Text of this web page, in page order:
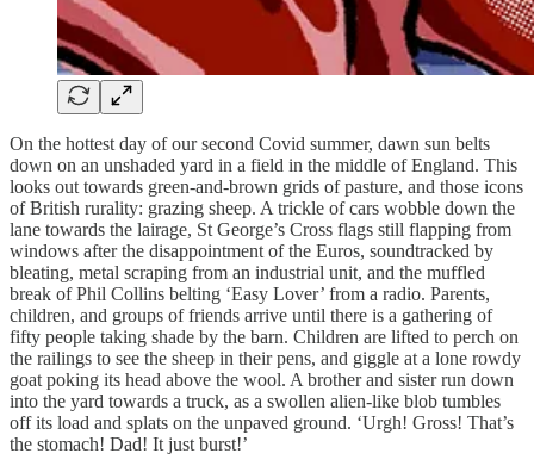
On the hottest day of our second Covid summer, dawn sun belts
down on an unshaded yard in a field in the middle of England. This
looks out towards green-and-brown grids of pasture, and those icons
of British rurality: grazing sheep. A trickle of cars wobble down the
lane towards the lairage, St George’s Cross flags still flapping from
windows after the disappointment of the Euros, soundtracked by
bleating, metal scraping from an industrial unit, and the muffled
break of Phil Collins belting ‘Easy Lover’ from a radio. Parents,
children, and groups of friends arrive until there is a gathering of
fifty people taking shade by the barn. Children are lifted to perch on
the railings to see the sheep in their pens, and giggle at a lone rowdy
goat poking its head above the wool. A brother and sister run down
into the yard towards a truck, as a swollen alien-like blob tumbles
off its load and splats on the unpaved ground. ‘Urgh! Gross! That’s
the stomach! Dad! It just burst!’